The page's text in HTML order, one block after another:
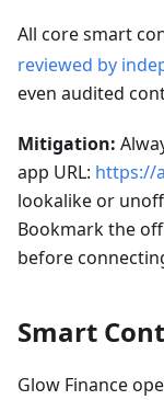
All core smart
reviewed by
even audited
Mitigation:
app URL: https://
lookalike or
Bookmark the
before
Smart
Glow Finance